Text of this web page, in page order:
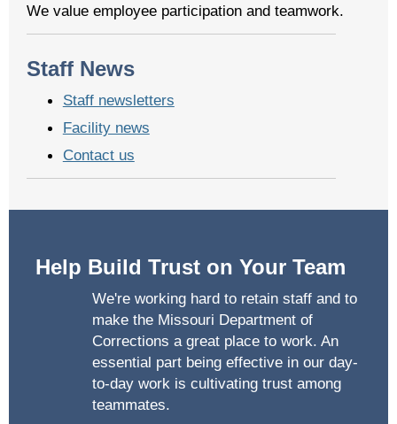
We value employee participation and teamwork.
Staff News
Staff newsletters
Facility news
Contact us
Help Build Trust on Your Team
We're working hard to retain staff and to
make the Missouri Department of
Corrections a great place to work. An
essential part being effective in our day-
to-day work is cultivating trust among
teammates.